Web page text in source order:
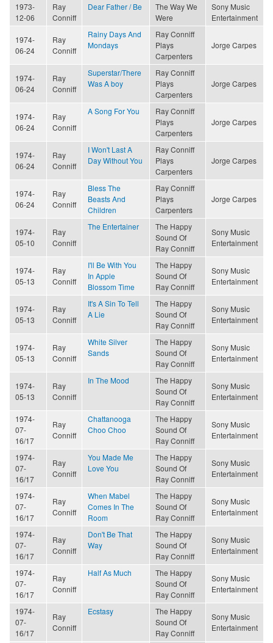
1973-
12-06
Ray
Conniff
Dear Father / Be
The Way We
Were
Sony Music
Entertainment
1974-
06-24
Ray
Conniff
Rainy Days And
Mondays
Ray Conniff
Plays
Carpenters
Jorge Carpes
1974-
06-24
Ray
Conniff
Superstar/There
Was A boy
Ray Conniff
Plays
Carpenters
Jorge Carpes
1974-
06-24
Ray
Conniff
A Song For You
Ray Conniff
Plays
Carpenters
Jorge Carpes
1974-
06-24
Ray
Conniff
I Won't Last A
Day Without You
Ray Conniff
Plays
Carpenters
Jorge Carpes
1974-
06-24
Ray
Conniff
Bless The
Beasts And
Children
Ray Conniff
Plays
Carpenters
Jorge Carpes
1974-
05-10
Ray
Conniff
The Entertainer
The Happy
Sound Of
Ray Conniff
Sony Music
Entertainment
1974-
05-13
Ray
Conniff
I'll Be With You
In Apple
Blossom Time
The Happy
Sound Of
Ray Conniff
Sony Music
Entertainment
1974-
05-13
Ray
Conniff
It's A Sin To Tell
A Lie
The Happy
Sound Of
Ray Conniff
Sony Music
Entertainment
1974-
05-13
Ray
Conniff
White Silver
Sands
The Happy
Sound Of
Ray Conniff
Sony Music
Entertainment
1974-
05-13
Ray
Conniff
In The Mood
The Happy
Sound Of
Ray Conniff
Sony Music
Entertainment
1974-
07-
16/17
Ray
Conniff
Chattanooga
Choo Choo
The Happy
Sound Of
Ray Conniff
Sony Music
Entertainment
1974-
07-
16/17
Ray
Conniff
You Made Me
Love You
The Happy
Sound Of
Ray Conniff
Sony Music
Entertainment
1974-
07-
16/17
Ray
Conniff
When Mabel
Comes In The
Room
The Happy
Sound Of
Ray Conniff
Sony Music
Entertainment
1974-
07-
16/17
Ray
Conniff
Don't Be That
Way
The Happy
Sound Of
Ray Conniff
Sony Music
Entertainment
1974-
07-
16/17
Ray
Conniff
Half As Much
The Happy
Sound Of
Ray Conniff
Sony Music
Entertainment
1974-
07-
16/17
Ray
Conniff
Ecstasy
The Happy
Sound Of
Ray Conniff
Sony Music
Entertainment